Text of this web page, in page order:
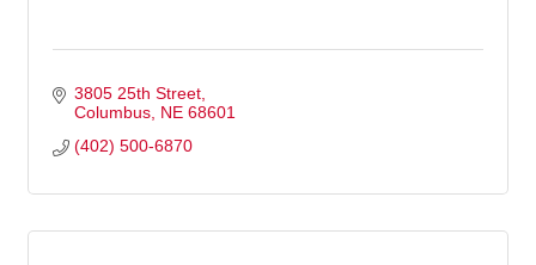
3805 25th Street
Columbus NE 68601
(402) 500-6870